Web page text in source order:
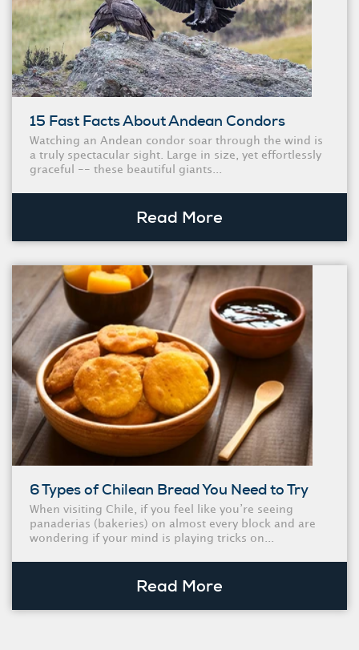
15 Fast Facts About Andean Condors
Watching an Andean condor soar through the wind is
a truly spectacular sight. Large in size, yet effortlessly
graceful -- these beautiful giants...
Read More
6 Types of Chilean Bread You Need to Try
When visiting Chile, if you feel like you’re seeing
panaderias (bakeries) on almost every block and are
wondering if your mind is playing tricks on...
Read More